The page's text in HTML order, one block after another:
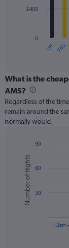
The
categories.
Range:
categories.
The
chart
axis
displaying
values.
Range:
Jan Feb
0
£400
What is the
AMS?
Regardless of the
remain around the
normally would.
chart
with
bars.
The
Chart
graphic.
Number of flights
12am
30
60
90